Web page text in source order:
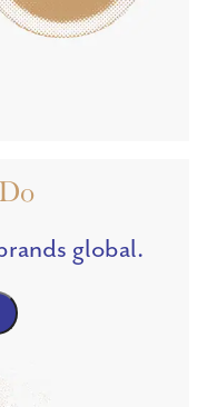
global.